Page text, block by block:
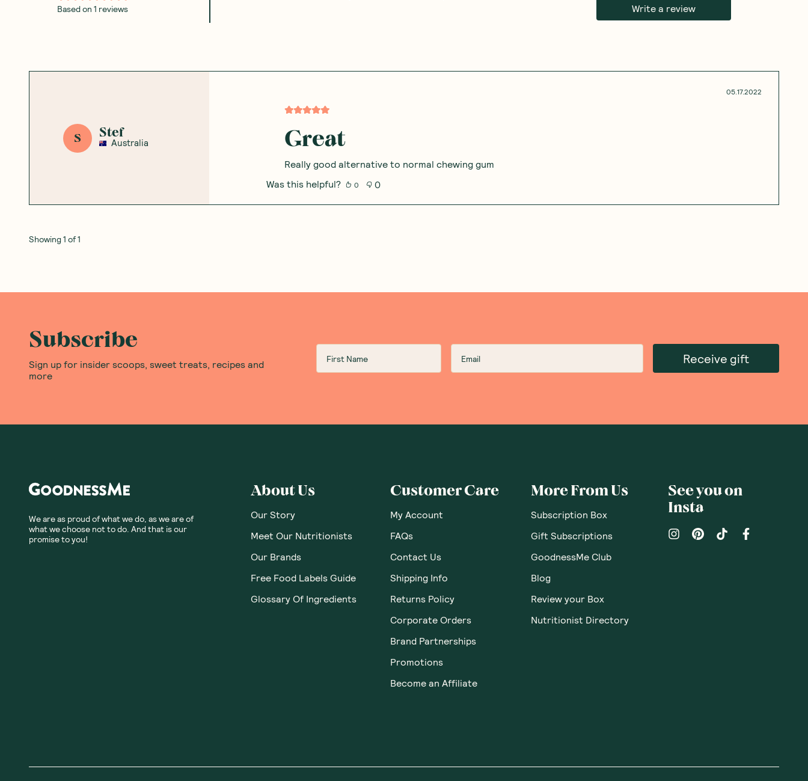
Based on 1 reviews Write a review
S Stef
Australia
05.17.2022
Great
Really good alternative to normal chewing gum
Was this helpful?
0 0
Showing1 of1
Subscribe
Sign up for insider scoops, sweet treats, recipes and
more
Receive gift
We are as proud of what we do, as we are of
what we choose not to do. And that is our
promise to you!
About Us
Our Story
Meet Our Nutritionists
Our Brands
Free Food Labels Guide
Glossary Of Ingredients
Customer Care
My Account
FAQs
Contact Us
Shipping Info
Returns Policy
Corporate Orders
Brand Partnerships
Promotions
Become an Affiliate
More From Us
Subscription Box
Gift Subscriptions
GoodnessMe Club
Blog
Review your Box
Nutritionist Directory
See you on
Insta